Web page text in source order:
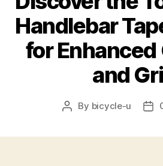
Handlebar
for
and
Post
By bicycle-u